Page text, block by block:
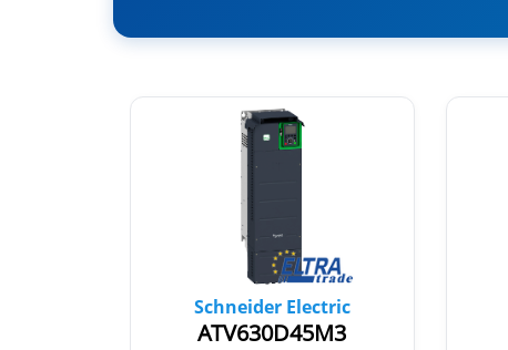
Schneider Electric
ATV630D45M3